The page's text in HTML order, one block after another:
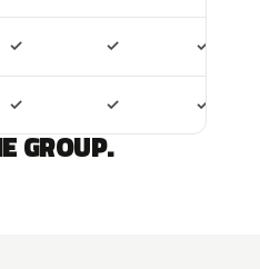
✓ ✓ ✓
✓ ✓ ✓
GROUP.